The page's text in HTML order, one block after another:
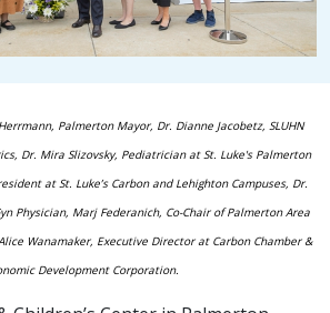
Palmerton Mayor, Dr. Dianne Jacobetz, SLUHN
Dr. Mira Slizovsky, Pediatrician at St. Luke's Palmerton
at St. Luke’s Carbon and Lehighton Campuses, Dr.
Physician, Marj Federanich, Co-Chair of Palmerton Area
Wanamaker, Executive Director at Carbon Chamber &
Development Corporation.